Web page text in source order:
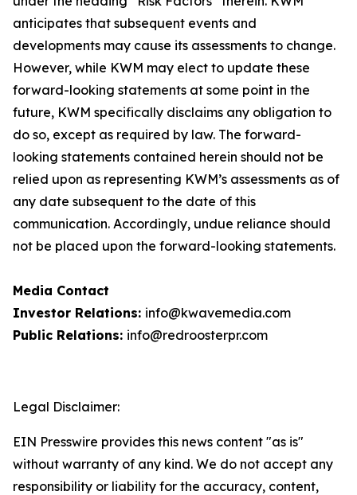
anticipates that subsequent events and
developments may cause its assessments to change.
However, while KWM may elect to update these
forward-looking statements at some point in the
future, KWM specifically disclaims any obligation to
do so, except as required by law. The forward-
looking statements contained herein should not be
relied upon as representing KWM’s assessments as of
any date subsequent to the date of this
communication. Accordingly, undue reliance should
not be placed upon the forward-looking statements.
Media Contact
Investor Relations: info@kwavemedia.com
Public Relations: info@redroosterpr.com
Legal Disclaimer:
EIN Presswire provides this news content "as is"
without warranty of any kind. We do not accept any
responsibility or liability for the accuracy, content,